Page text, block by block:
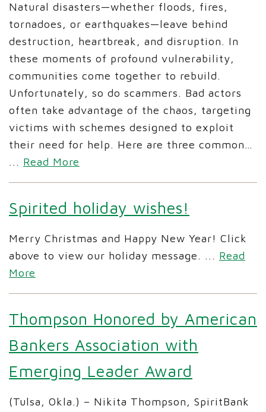
Natural disasters—whether floods, fires,
tornadoes, or earthquakes—leave behind
destruction, heartbreak, and disruption. In
these moments of profound vulnerability,
communities come together to rebuild.
Unfortunately, so do scammers. Bad actors
often take advantage of the chaos, targeting
victims with schemes designed to exploit
their need for help. Here are three common…
... Read More
Spirited holiday wishes!
Merry Christmas and Happy New Year! Click
above to view our holiday message. ... Read
More
Thompson Honored by American
Bankers Association with
Emerging Leader Award
(Tulsa, Okla.) – Nikita Thompson, SpiritBank